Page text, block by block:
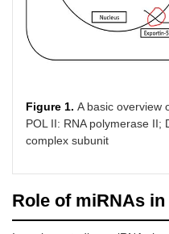
Figure 1. A basic overview
POL II: RNA polymerase II;
complex subunit
Role of miRNAs